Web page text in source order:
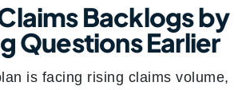
Backlogs by
Questions Earlier
is facing rising claims volume,